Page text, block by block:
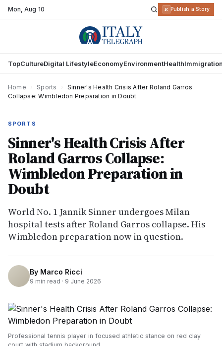
Mon,Aug 10 R Publish a Story
TopCultureDigital LifestyleEconomyEnvironmentHealth
Home Sports
Sinner's Health Crisis After Roland Garros
Collapse: Wimbledon Preparation in Doubt
SPORTS
Sinner's Health Crisis After
Roland Garros Collapse:
Wimbledon Preparation in
Doubt
World No. 1 Jannik Sinner undergoes Milan
hospital tests after Roland Garros collapse. His
Wimbledon preparation now in question.
By Marco Ricci
9 min read · 9 June 2026
Professional tennis player in focused athletic stance on red clay